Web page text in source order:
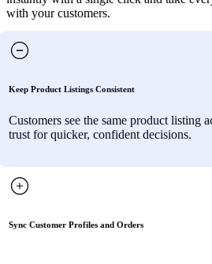
with your customers.
Keep Product Listings Consistent
Customers see the same product listing
trust for quicker, confident decisions.
Sync Customer Profiles and Orders